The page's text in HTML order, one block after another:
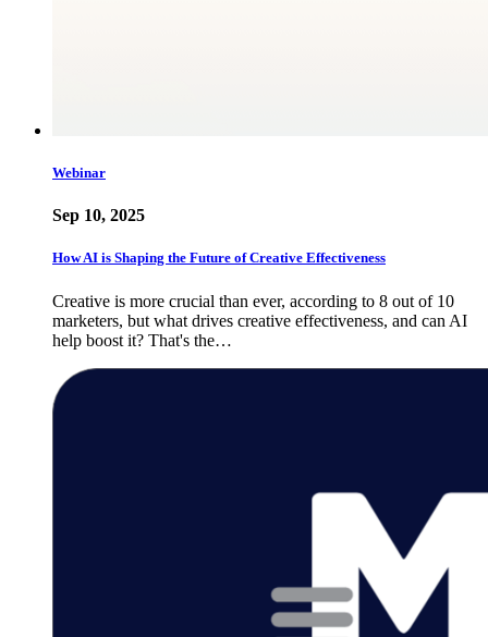
Webinar
Sep 10, 2025
How AI is Shaping the Future of Creative Effectiveness
Creative is more crucial than ever, according to 8 out of 10
marketers, but what drives creative effectiveness, and can AI
help boost it? That's the…